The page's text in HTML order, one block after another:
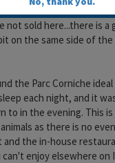
It resembles a shopping
not sold here...there is a
on the same side of the
the Parc Corniche
each night, and it
to in the evening. This is
as there is no
the in-house
enjoy elsewhere on